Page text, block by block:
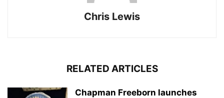
Chris Lewis
RELATED ARTICLES
Chapman Freeborn launches